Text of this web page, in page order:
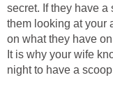
secret. If they have a
them looking at your
on what they have
It is why your wife
night to have a